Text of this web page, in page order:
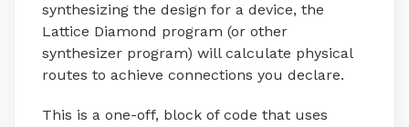
synthesizing the design for a device, the
Lattice Diamond program (or other
synthesizer program) will calculate physical
routes to achieve connections you declare.
This is a one-off, block of code that uses